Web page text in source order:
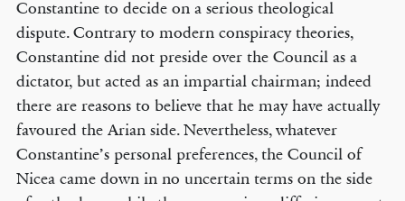
Constantine to decide on a serious theological
dispute. Contrary to modern conspiracy theories,
Constantine did not preside over the Council as a
dictator, but acted as an impartial chairman; indeed
there are reasons to believe that he may have actually
favoured the Arian side. Nevertheless, whatever
Constantine’s personal preferences, the Council of
Nicea came down in no uncertain terms on the side